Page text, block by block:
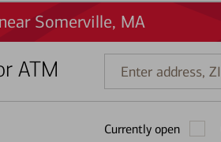
Somerville, MA
ATM
Enter
address,
code
or
Currently open